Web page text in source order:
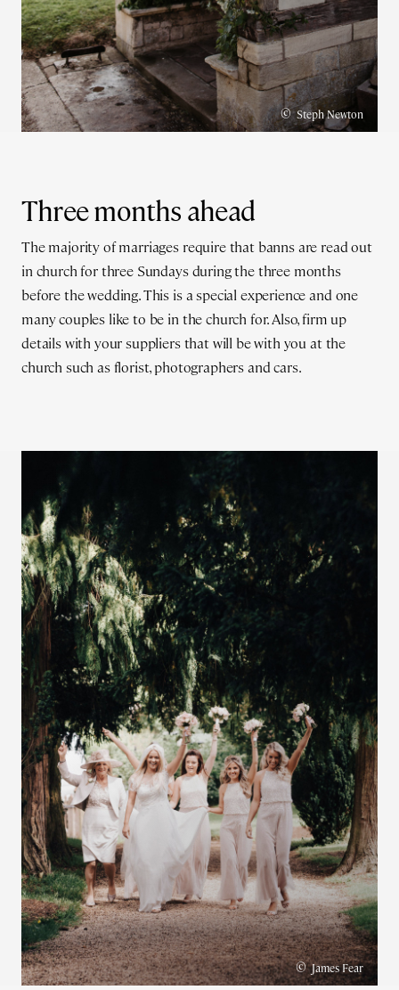
©Steph Newton
Three months ahead
The majority of marriages require that banns are read out
in church for three Sundays during the three months
before the wedding. This is a special experience and one
many couples like to be in the church for. Also, firm up
details with your suppliers that will be with you at the
church such as florist, photographers and cars.
©James Fear